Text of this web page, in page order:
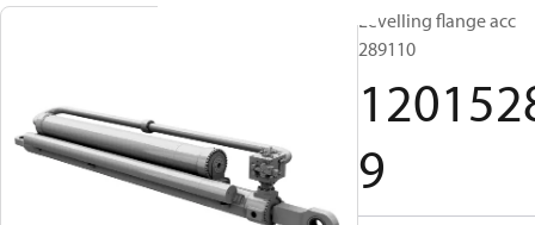
Levelling flange acc
289110
9